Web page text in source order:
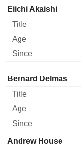
Eiichi Akaishi
Director Title Age
Bernard Delmas
Andrew House